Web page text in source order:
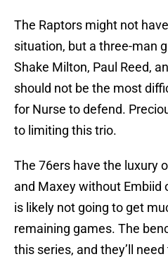
The Raptors might not
situation, but a three-man
Shake Milton, Paul Reed,
should not be the most
for Nurse to defend.
to limiting this trio.
The 76ers have the luxury
and Maxey without Embiid
is likely not going to get
remaining games. The
this series, and they’ll